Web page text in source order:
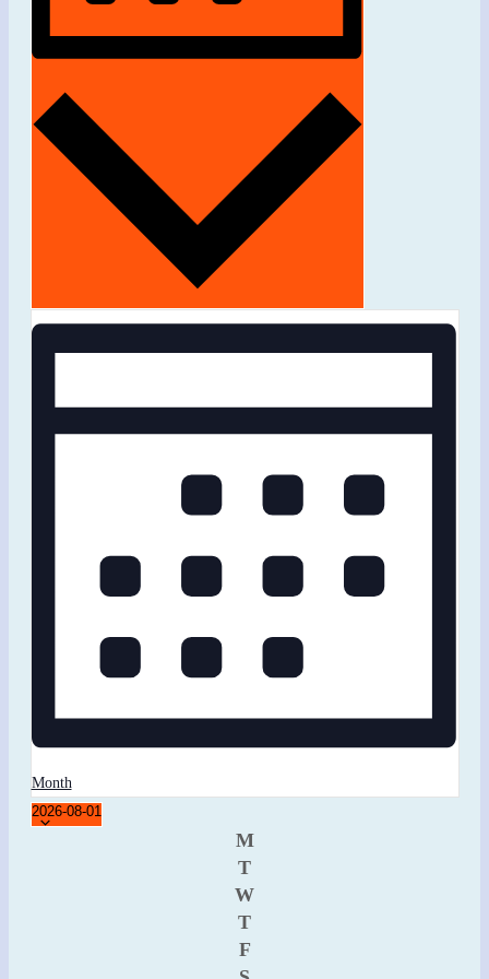
Month
2026-08-01
M
T
W
T
F